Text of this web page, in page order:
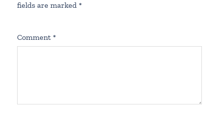
fields are marked *
Comment *